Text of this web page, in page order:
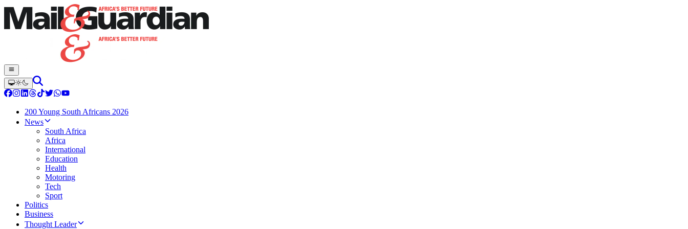
200 Young South Africans 2026
News
South Africa
Africa
International
Education
Health
Motoring
Tech
Sport
Politics
Business
Thought Leader